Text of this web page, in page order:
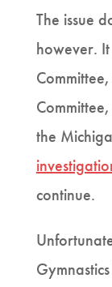
The issue
however.
the
continue.